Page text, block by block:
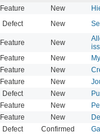
Feature New
Defect New
Feature New
Feature New
Feature New
Feature New
Defect New
Feature New
Feature New
Defect Confirmed